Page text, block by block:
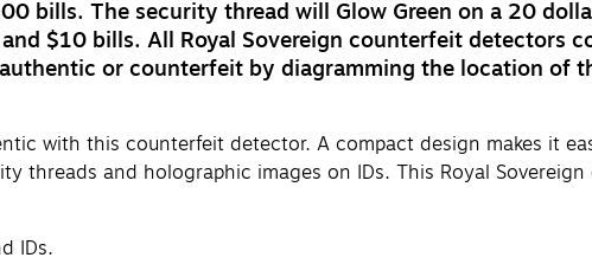
bills. The security thread will Glow Green on a 20
$10 bills. All Royal Sovereign counterfeit detectors
or counterfeit by diagramming the location of
with this counterfeit detector. A compact design makes it
threads and holographic images on IDs. This Royal
IDs.